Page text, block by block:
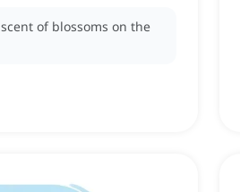
of blossoms on the